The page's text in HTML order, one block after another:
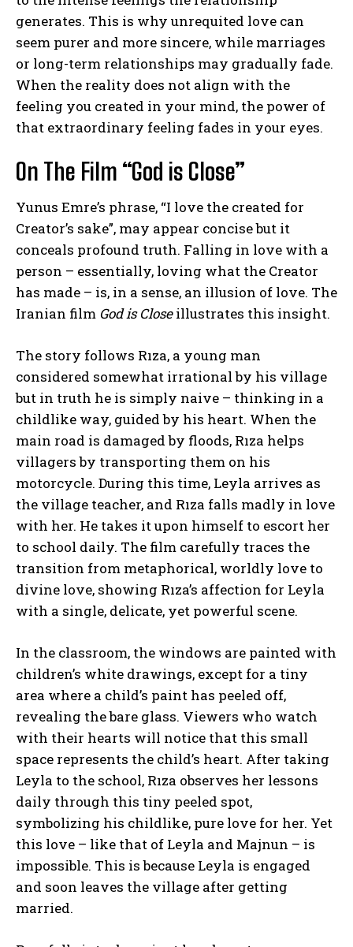
generates. This is why unrequited love can
seem purer and more sincere, while marriages
or long-term relationships may gradually fade.
When the reality does not align with the
feeling you created in your mind, the power of
that extraordinary feeling fades in your eyes.
On The Film “God is Close”
Yunus Emre’s phrase, “I love the created for
Creator’s sake”, may appear concise but it
conceals profound truth. Falling in love with a
person – essentially, loving what the Creator
has made – is, in a sense, an illusion of love. The
Iranian film God is Closeillustrates this insight.
The story follows Rıza, a young man
considered somewhat irrational by his village
but in truth he is simply naive – thinking in a
childlike way, guided by his heart. When the
main road is damaged by floods, Rıza helps
villagers by transporting them on his
motorcycle. During this time, Leyla arrives as
the village teacher, and Rıza falls madly in love
with her. He takes it upon himself to escort her
to school daily. The film carefully traces the
transition from metaphorical, worldly love to
divine love, showing Rıza’s affection for Leyla
with a single, delicate, yet powerful scene.
In the classroom, the windows are painted with
children’s white drawings, except for a tiny
area where a child’s paint has peeled off,
revealing the bare glass. Viewers who watch
with their hearts will notice that this small
space represents the child’s heart. After taking
Leyla to the school, Rıza observes her lessons
daily through this tiny peeled spot,
symbolizing his childlike, pure love for her. Yet
this love – like that of Leyla and Majnun – is
impossible. This is because Leyla is engaged
and soon leaves the village after getting
married.